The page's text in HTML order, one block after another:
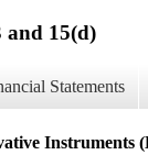
and 15(d)
Statements
Instruments